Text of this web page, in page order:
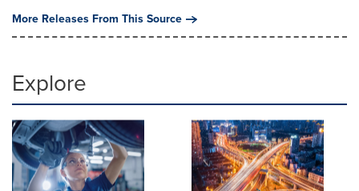
More Releases From This Source
Explore